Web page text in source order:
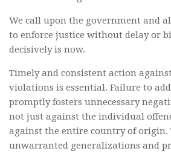
We call upon the government and
to enforce justice without delay or
decisively is now.
Timely and consistent action
violations is essential. Failure to
promptly fosters unnecessary
not just against the individual
against the entire country of origin.
unwarranted generalizations and